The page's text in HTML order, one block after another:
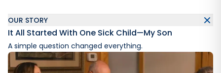
OUR STORY
It All Started With One Sick Child—My Son
A simple question changed everything.